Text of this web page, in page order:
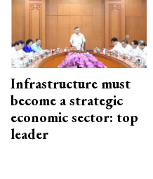
Infrastructure must
become a strategic
economic sector: top
leader